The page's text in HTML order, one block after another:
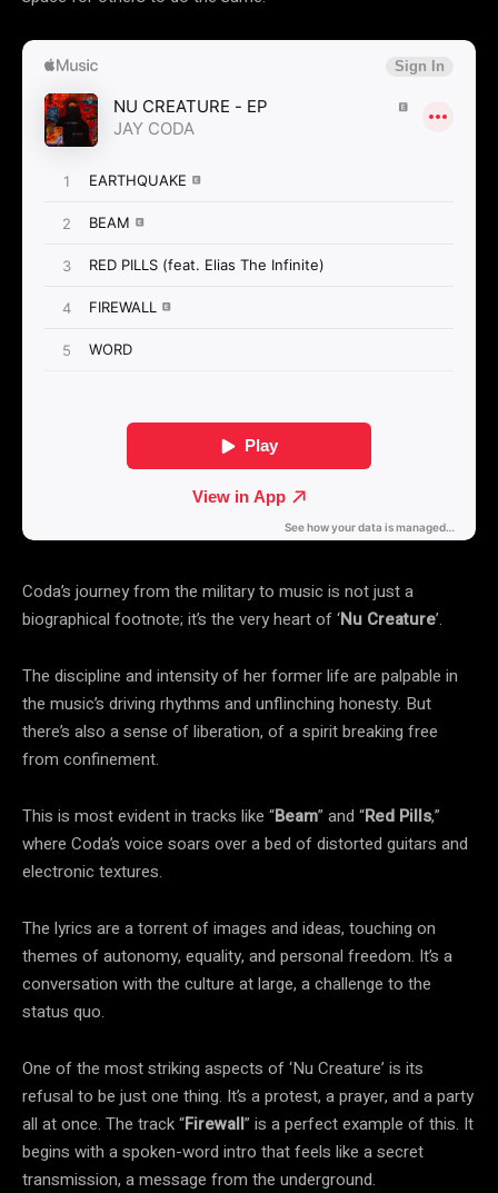
Coda’s journey from the military to music is not just a
biographical footnote; it’s the very heart of ‘Nu Creature’.
The discipline and intensity of her former life are palpable in
the music’s driving rhythms and unflinching honesty. But
there’s also a sense of liberation, of a spirit breaking free
from confinement.
This is most evident in tracks like “Beam” and “Red Pills,”
where Coda’s voice soars over a bed of distorted guitars and
electronic textures.
The lyrics are a torrent of images and ideas, touching on
themes of autonomy, equality, and personal freedom. It’s a
conversation with the culture at large, a challenge to the
status quo.
One of the most striking aspects of ‘Nu Creature’ is its
refusal to be just one thing. It’s a protest, a prayer, and a party
all at once. The track “Firewall” is a perfect example of this. It
begins with a spoken-word intro that feels like a secret
transmission, a message from the underground.